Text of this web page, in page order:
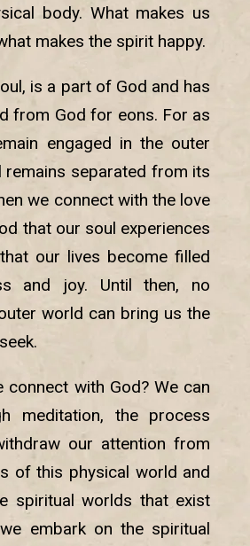
body. What makes us
makes the spirit happy.
is a part of God and has
from God for eons. For as
engaged in the outer
remains separated from its
we connect with the love
that our soul experiences
our lives become filled
and joy. Until then, no
world can bring us the
connect with God? We can
meditation, the process
our attention from
of this physical world and
spiritual worlds that exist
embark on the spiritual